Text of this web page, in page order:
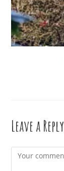
Leave a Reply
Comment